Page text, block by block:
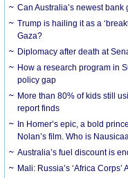
Can Australia’s newest bank
Trump is hailing it as a
Gaza?
Diplomacy after death at
How a research program in
policy gap
More than 80% of kids still
report finds
In Homer’s epic, a bold
Nolan’s film. Who is
Australia’s fuel discount is
Mali: Russia’s ‘Africa